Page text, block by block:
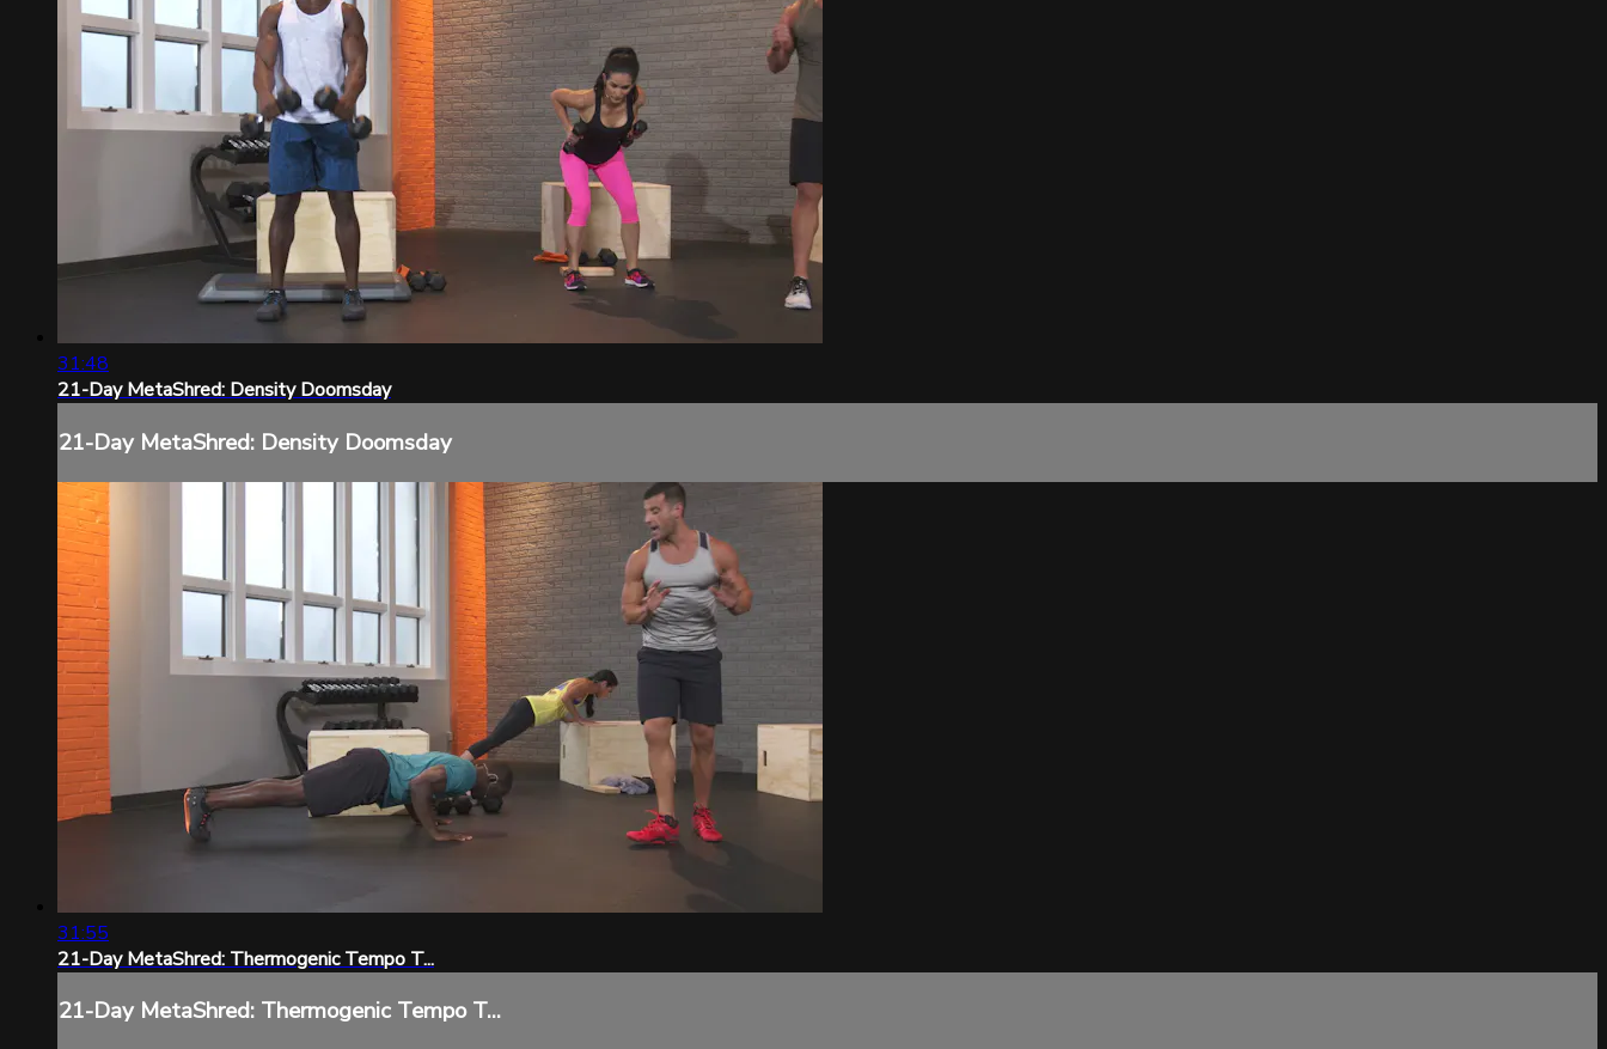
31:48
21-Day MetaShred: Density Doomsday
21-Day MetaShred: Density Doomsday
31:55
21-Day MetaShred: Thermogenic Tempo T...
21-Day MetaShred: Thermogenic Tempo T...